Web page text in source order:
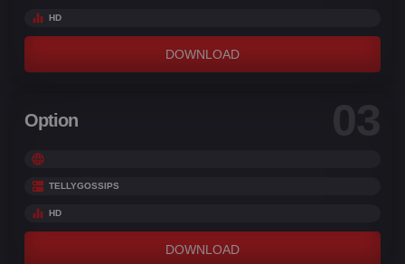
HD
DOWNLOAD
Option 03
TELLYGOSSIPS
HD
DOWNLOAD